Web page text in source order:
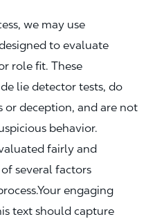
we may use
to evaluate
role fit. These
lie detector tests, do
or deception, and are not
behavior.
fairly and
several factors
engaging
text should capture